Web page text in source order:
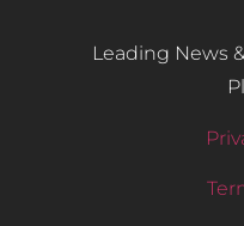
Leading News